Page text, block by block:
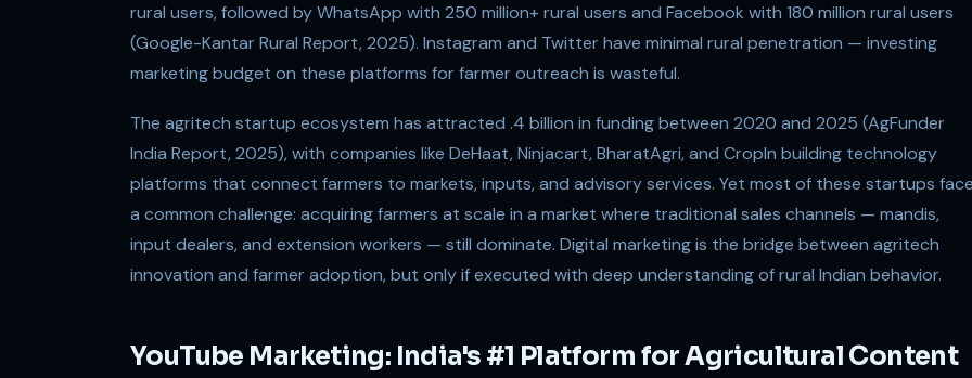
rural users, followed by WhatsApp with 250 million+ rural users and Facebook with 180 million rural users
(Google-Kantar Rural Report, 2025). Instagram and Twitter have minimal rural penetration — investing
marketing budget on these platforms for farmer outreach is wasteful.
The agritech startup ecosystem has attracted .4 billion in funding between 2020 and 2025 (AgFunder
India Report, 2025), with companies like DeHaat, Ninjacart, BharatAgri, and CropIn building technology
platforms that connect farmers to markets, inputs, and advisory services. Yet most of these startups
a common challenge: acquiring farmers at scale in a market where traditional sales channels — mandis,
input dealers, and extension workers — still dominate. Digital marketing is the bridge between agritech
innovation and farmer adoption, but only if executed with deep understanding of rural Indian behavior.
YouTube Marketing: India's #1 Platform for Agricultural Content